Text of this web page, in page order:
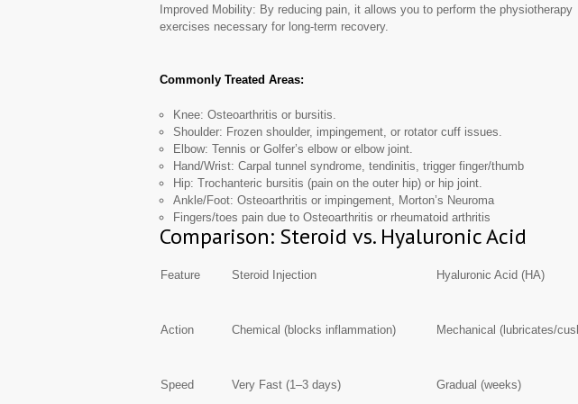
Improved Mobility: By reducing pain, it allows you to perform the physiotherapy
exercises necessary for long-term recovery.
Commonly Treated Areas:
Knee: Osteoarthritis or bursitis.
Shoulder: Frozen shoulder, impingement, or rotator cuff issues.
Elbow: Tennis or Golfer’s elbow or elbow joint.
Hand/Wrist: Carpal tunnel syndrome, tendinitis, trigger finger/thumb
Hip: Trochanteric bursitis (pain on the outer hip) or hip joint.
Ankle/Foot: Osteoarthritis or impingement, Morton’s Neuroma
Fingers/toes pain due to Osteoarthritis or rheumatoid arthritis
Comparison: Steroid vs. Hyaluronic Acid
Feature Steroid Injection Hyaluronic Acid (HA)
Action Chemical (blocks inflammation) Mechanical (lubricates/
Speed Very Fast (1–3 days) Gradual (weeks)